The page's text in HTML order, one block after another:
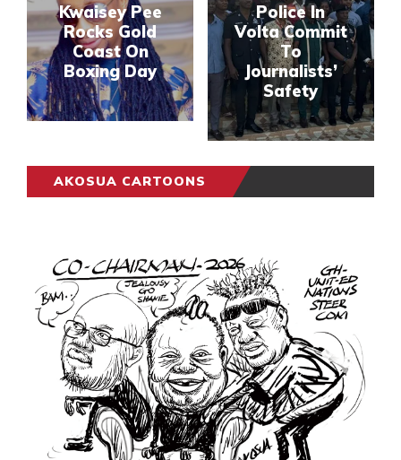
Kwaisey Pee
Rocks Gold
Coast On
Boxing Day
Police In
Volta Commit
To
Journalists’
Safety
AKOSUA CARTOONS